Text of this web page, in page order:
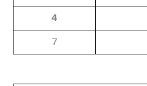
4
7